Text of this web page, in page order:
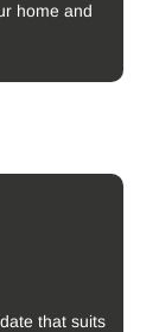
home and
that suits